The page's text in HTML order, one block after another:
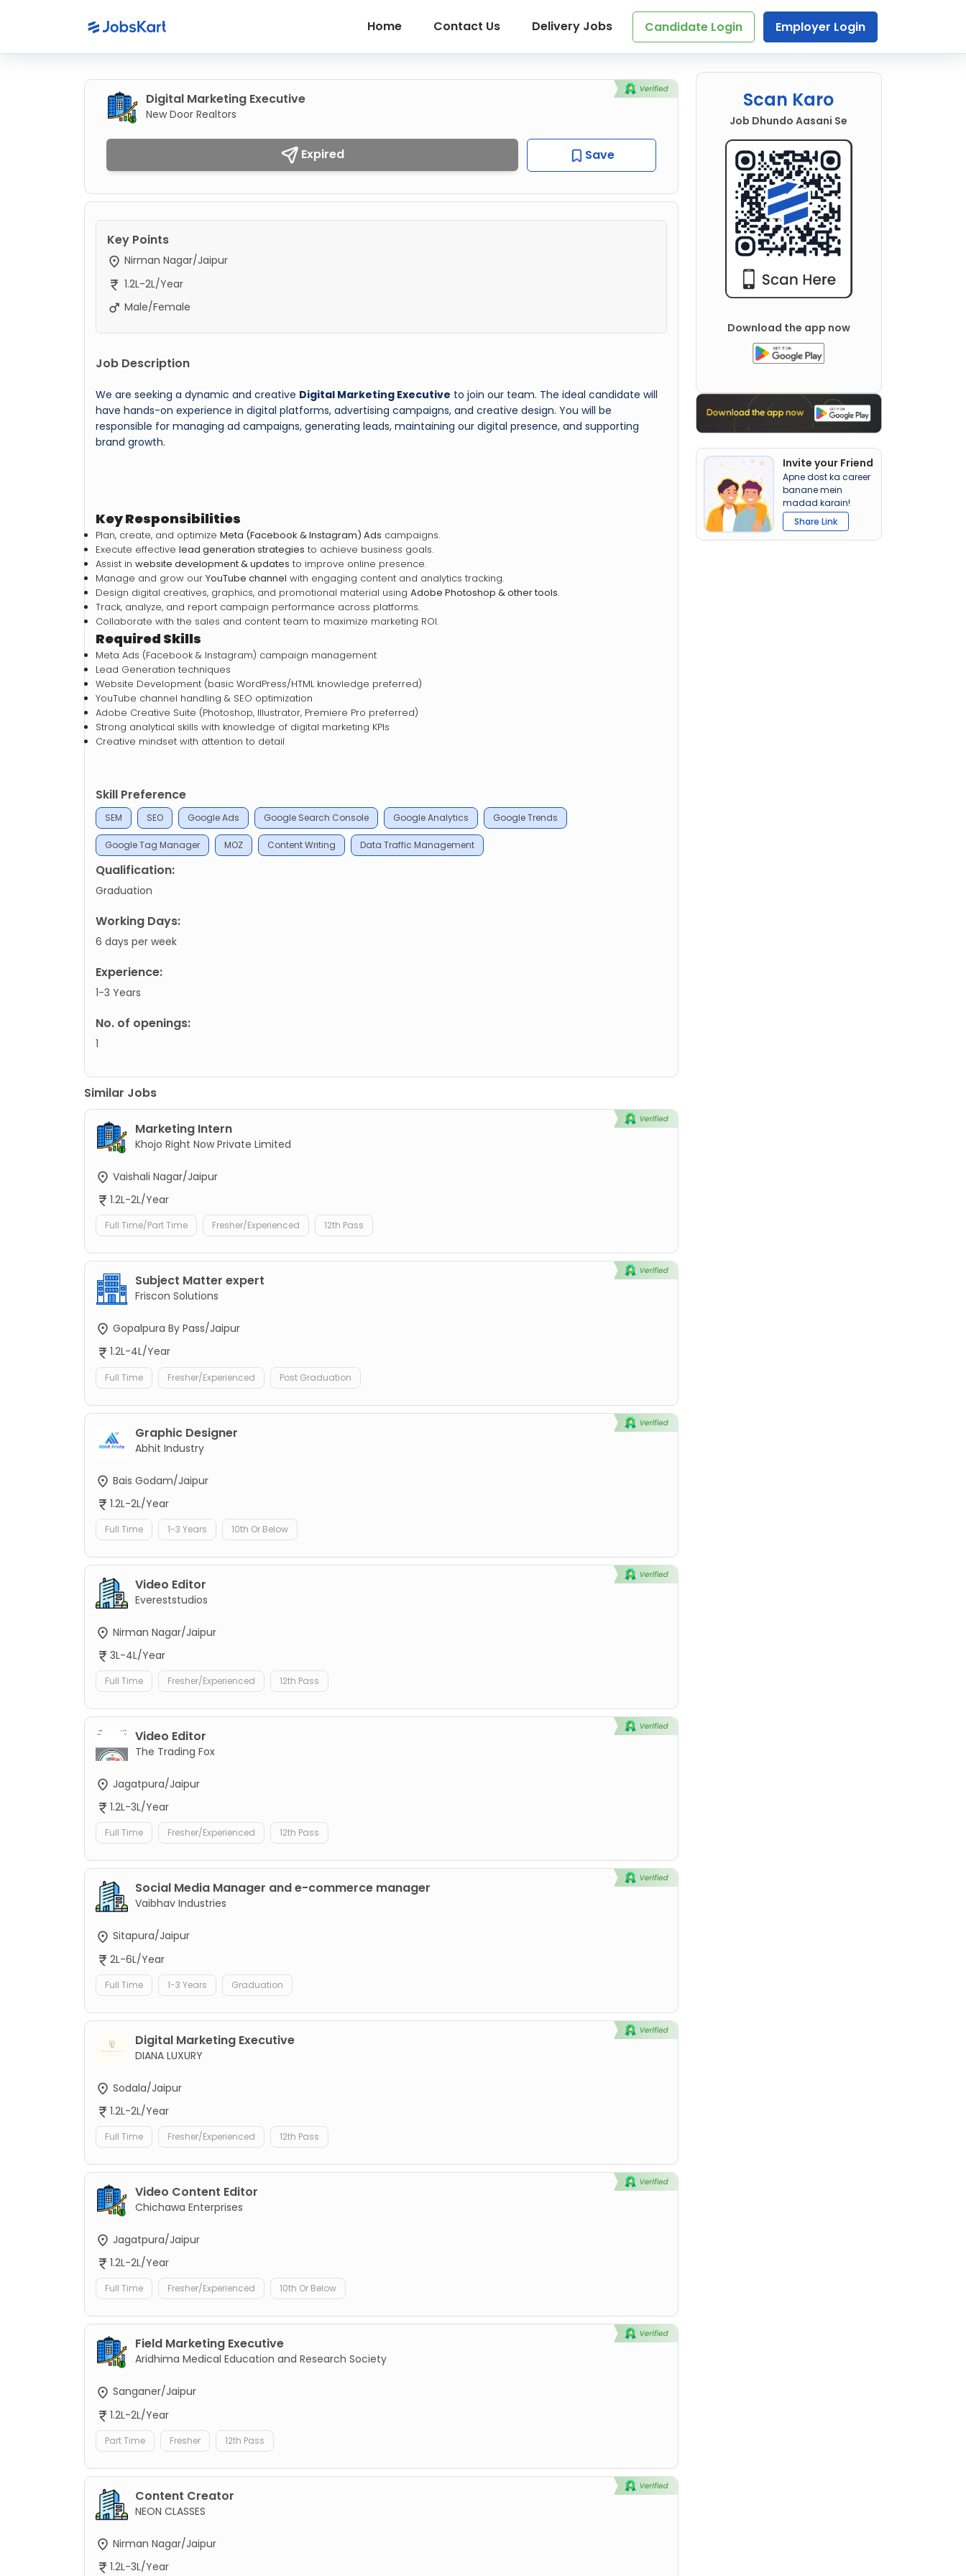
Home Contact Us Delivery Jobs Candidate Login Employer Login
Digital Marketing Executive
New Door Realtors
Expired Save
Key Points
Nirman Nagar/Jaipur
1.2L-2L/Year
Male/Female
Job Description
We are seeking a dynamic and creative Digital Marketing Executive to join our team. The ideal candidate will
have hands-on experience in digital platforms, advertising campaigns, and creative design. You will be
responsible for managing ad campaigns, generating leads, maintaining our digital presence, and supporting
brand growth.
Key Responsibilities
Plan, create, and optimize Meta (Facebook & Instagram) Ads campaigns.
Execute effective lead generation strategies to achieve business goals.
Assist in website development & updates to improve online presence.
Manage and grow our YouTube channel with engaging content and analytics tracking.
Design digital creatives, graphics, and promotional material using Adobe Photoshop & other tools.
Track, analyze, and report campaign performance across platforms.
Collaborate with the sales and content team to maximize marketing ROI.
Required Skills
Meta Ads (Facebook & Instagram) campaign management
Lead Generation techniques
Website Development (basic WordPress/HTML knowledge preferred)
YouTube channel handling & SEO optimization
Adobe Creative Suite (Photoshop, Illustrator, Premiere Pro preferred)
Strong analytical skills with knowledge of digital marketing KPIs
Creative mindset with attention to detail
Skill Preference
SEM SEO Google Ads Google Search Console Google Analytics Google Trends
Google Tag Manager MOZ Content Writing Data Traffic Management
Qualification:
Graduation
Working Days:
6 days per week
Experience:
1-3 Years
No. of openings:
1
Similar Jobs
Marketing Intern
Khojo Right Now Private Limited
Vaishali Nagar/Jaipur
1.2L-2L/Year
Full Time/Part Time Fresher/Experienced 12th Pass
Subject Matter expert
Friscon Solutions
Gopalpura By Pass/Jaipur
1.2L-4L/Year
Full Time Fresher/Experienced Post Graduation
Graphic Designer
Abhit Industry
Bais Godam/Jaipur
1.2L-2L/Year
Full Time 1-3 Years 10th Or Below
Video Editor
Evereststudios
Nirman Nagar/Jaipur
3L-4L/Year
Full Time Fresher/Experienced 12th Pass
Video Editor
The Trading Fox
Jagatpura/Jaipur
1.2L-3L/Year
Full Time Fresher/Experienced 12th Pass
Social Media Manager and e-commerce manager
Vaibhav Industries
Sitapura/Jaipur
2L-6L/Year
Full Time 1-3 Years Graduation
Digital Marketing Executive
DIANA LUXURY
Sodala/Jaipur
1.2L-2L/Year
Full Time Fresher/Experienced 12th Pass
Video Content Editor
Chichawa Enterprises
Jagatpura/Jaipur
1.2L-2L/Year
Full Time Fresher/Experienced 10th Or Below
Field Marketing Executive
Aridhima Medical Education and Research Society
Sanganer/Jaipur
1.2L-2L/Year
Part Time Fresher 12th Pass
Content Creator
NEON CLASSES
Nirman Nagar/Jaipur
1.2L-3L/Year
Scan Karo
Job Dhundo Aasani Se
Download the app now
Invite your Friend
Apne dost ka career
banane mein
madad karain!
Share Link